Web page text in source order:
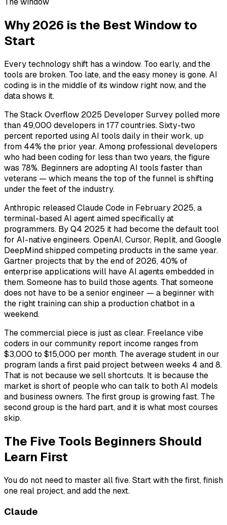
Why 2026 is the Best Window to
Start
Every technology shift has a window. Too early, and the
tools are broken. Too late, and the easy money is gone. AI
coding is in the middle of its window right now, and the
data shows it.
The Stack Overflow 2025 Developer Survey polled more
than 49,000 developers in 177 countries. Sixty-two
percent reported using AI tools daily in their work, up
from 44% the prior year. Among professional developers
who had been coding for less than two years, the figure
was 78%. Beginners are adopting AI tools faster than
veterans — which means the top of the funnel is shifting
under the feet of the industry.
Anthropic released Claude Code in February 2025, a
terminal-based AI agent aimed specifically at
programmers. By Q4 2025 it had become the default tool
for AI-native engineers. OpenAI, Cursor, Replit, and Google
DeepMind shipped competing products in the same year.
Gartner projects that by the end of 2026, 40% of
enterprise applications will have AI agents embedded in
them. Someone has to build those agents. That someone
does not have to be a senior engineer — a beginner with
the right training can ship a production chatbot in a
weekend.
The commercial piece is just as clear. Freelance vibe
coders in our community report income ranges from
$3,000 to $15,000 per month. The average student in our
program lands a first paid project between weeks 4 and 8.
That is not because we sell shortcuts. It is because the
market is short of people who can talk to both AI models
and business owners. The first group is growing fast. The
second group is the hard part, and it is what most courses
skip.
The Five Tools Beginners Should
Learn First
You do not need to master all five. Start with the first, finish
one real project, and add the next.
Claude